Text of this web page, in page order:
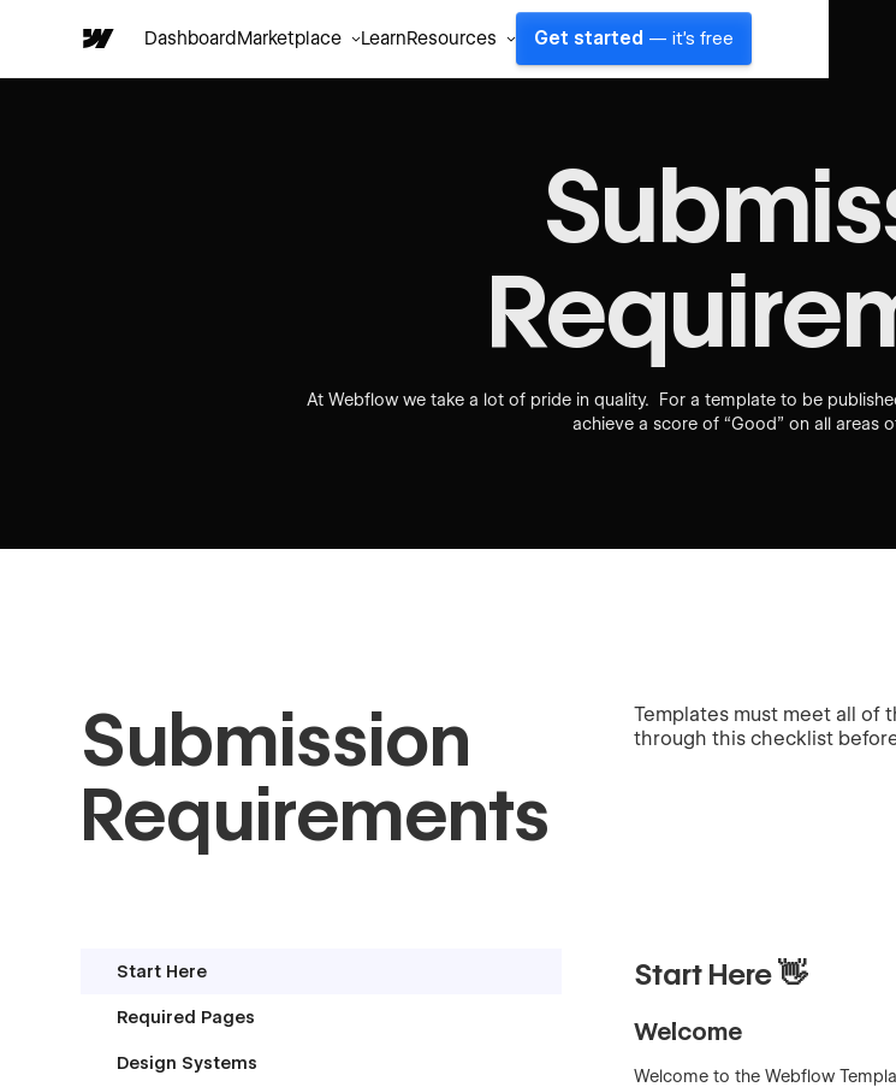
DashboardMarketplace LearnResources Get started — it's free
At Webflow we take a lot of pride in quality. For a template to be
achieve a score of “Good” on all areas
Submission
Requirements
Templates must meet all of
through this checklist
Start Here
Required Pages
Design Systems
Start Here 👋
Welcome
Welcome to the Webflow